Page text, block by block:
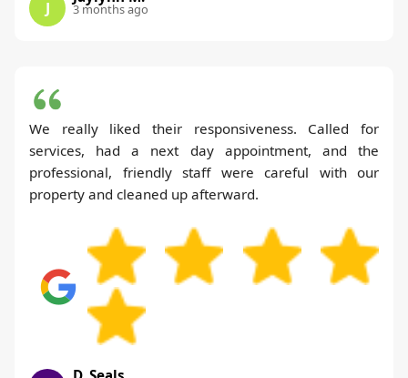
J 3 months ago
We really liked their responsiveness. Called for
services, had a next day appointment, and the
professional, friendly staff were careful with our
property and cleaned up afterward.